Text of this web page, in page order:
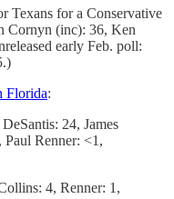
Texans for a Conservative
Cornyn (inc): 36, Ken
early Feb. poll:
Florida:
24, James
Renner: <1,
4, Renner: 1,